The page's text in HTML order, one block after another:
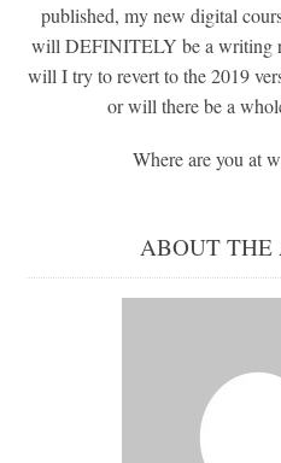
published, my new digital
will DEFINITELY be a writing
will I try to revert to the 2019
or will there be a
Where are you at
ABOUT THE